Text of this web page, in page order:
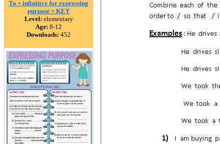
To + infinitive for expressing
purpose + KEY
Level: elementary
Age: 8-12
Downloads: 452